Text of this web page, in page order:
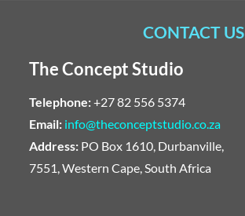
CONTACT US
The Concept Studio
Telephone:+27 82 556 5374
Email: info@theconceptstudio.co.za
Address: PO Box 1610, Durbanville,
7551, Western Cape, South Africa